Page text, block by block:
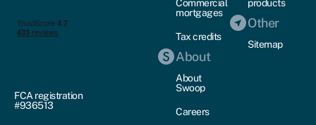
FCA registration
#936513
Commercial
mortgages
Tax credits
About
About
Swoop
Careers
products
Other
Sitemap